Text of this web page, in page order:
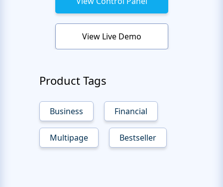
View Live Demo
Product Tags
Business Financial
Multipage Bestseller